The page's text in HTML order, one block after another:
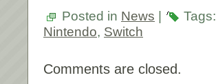
Posted in News Tags:
Nintendo, Switch
Comments are closed.